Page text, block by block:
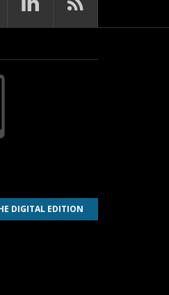
DIGITAL EDITION